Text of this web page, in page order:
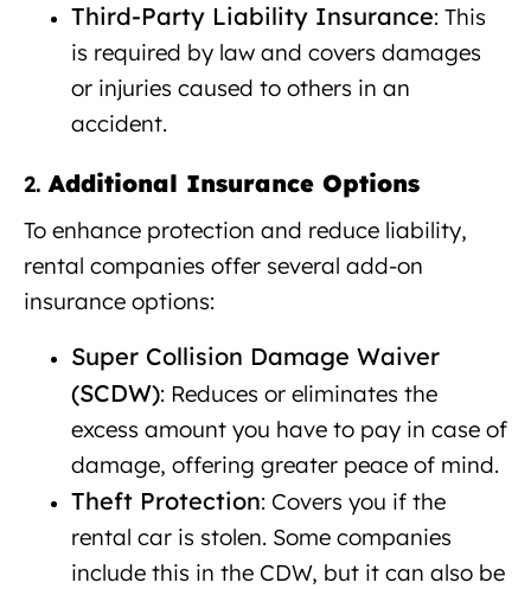
Third-Party Liability Insurance: This
is required by law and covers damages
or injuries caused to others in an
accident.
2.Additional Insurance Options
To enhance protection and reduce liability,
rental companies offer several add-on
insurance options:
Super Collision Damage Waiver
(SCDW): Reduces or eliminates the
excess amount you have to pay in case of
damage, offering greater peace of mind.
Theft Protection: Covers you if the
rental car is stolen. Some companies
include this in the CDW, but it can also be